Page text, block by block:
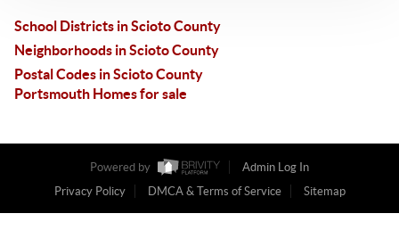
School Districts in Scioto County
Neighborhoods in Scioto County
Postal Codes in Scioto County
Portsmouth Homes for sale
Powered by
Admin Log In
Privacy Policy
DMCA & Terms of Service Sitemap